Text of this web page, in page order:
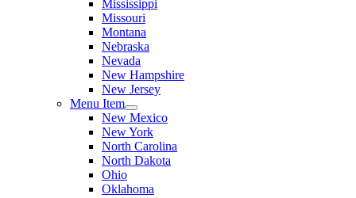
Mississippi
Missouri
Montana
Nebraska
Nevada
New Hampshire
New Jersey
Menu Item
New Mexico
New York
North Carolina
North Dakota
Ohio
Oklahoma